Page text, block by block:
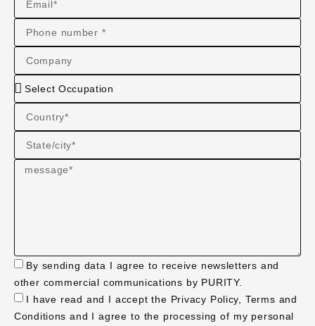
By sending data I agree to receive newsletters and
other commercial communications by PURITY.
I have read and I accept the Privacy Policy, Terms and
Conditions and I agree to the processing of my personal